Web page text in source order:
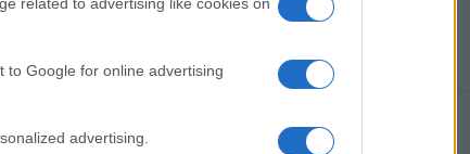
to Google for online advertising
advertising.